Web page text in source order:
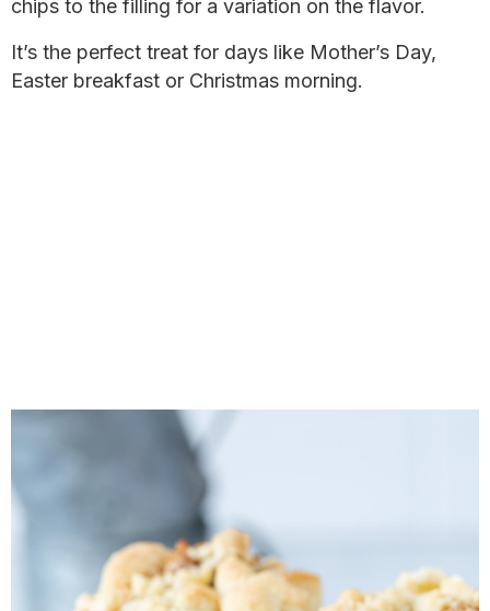
chips to the filling for a variation on the flavor.
It’s the perfect treat for days like Mother’s Day,
Easter breakfast or Christmas morning.